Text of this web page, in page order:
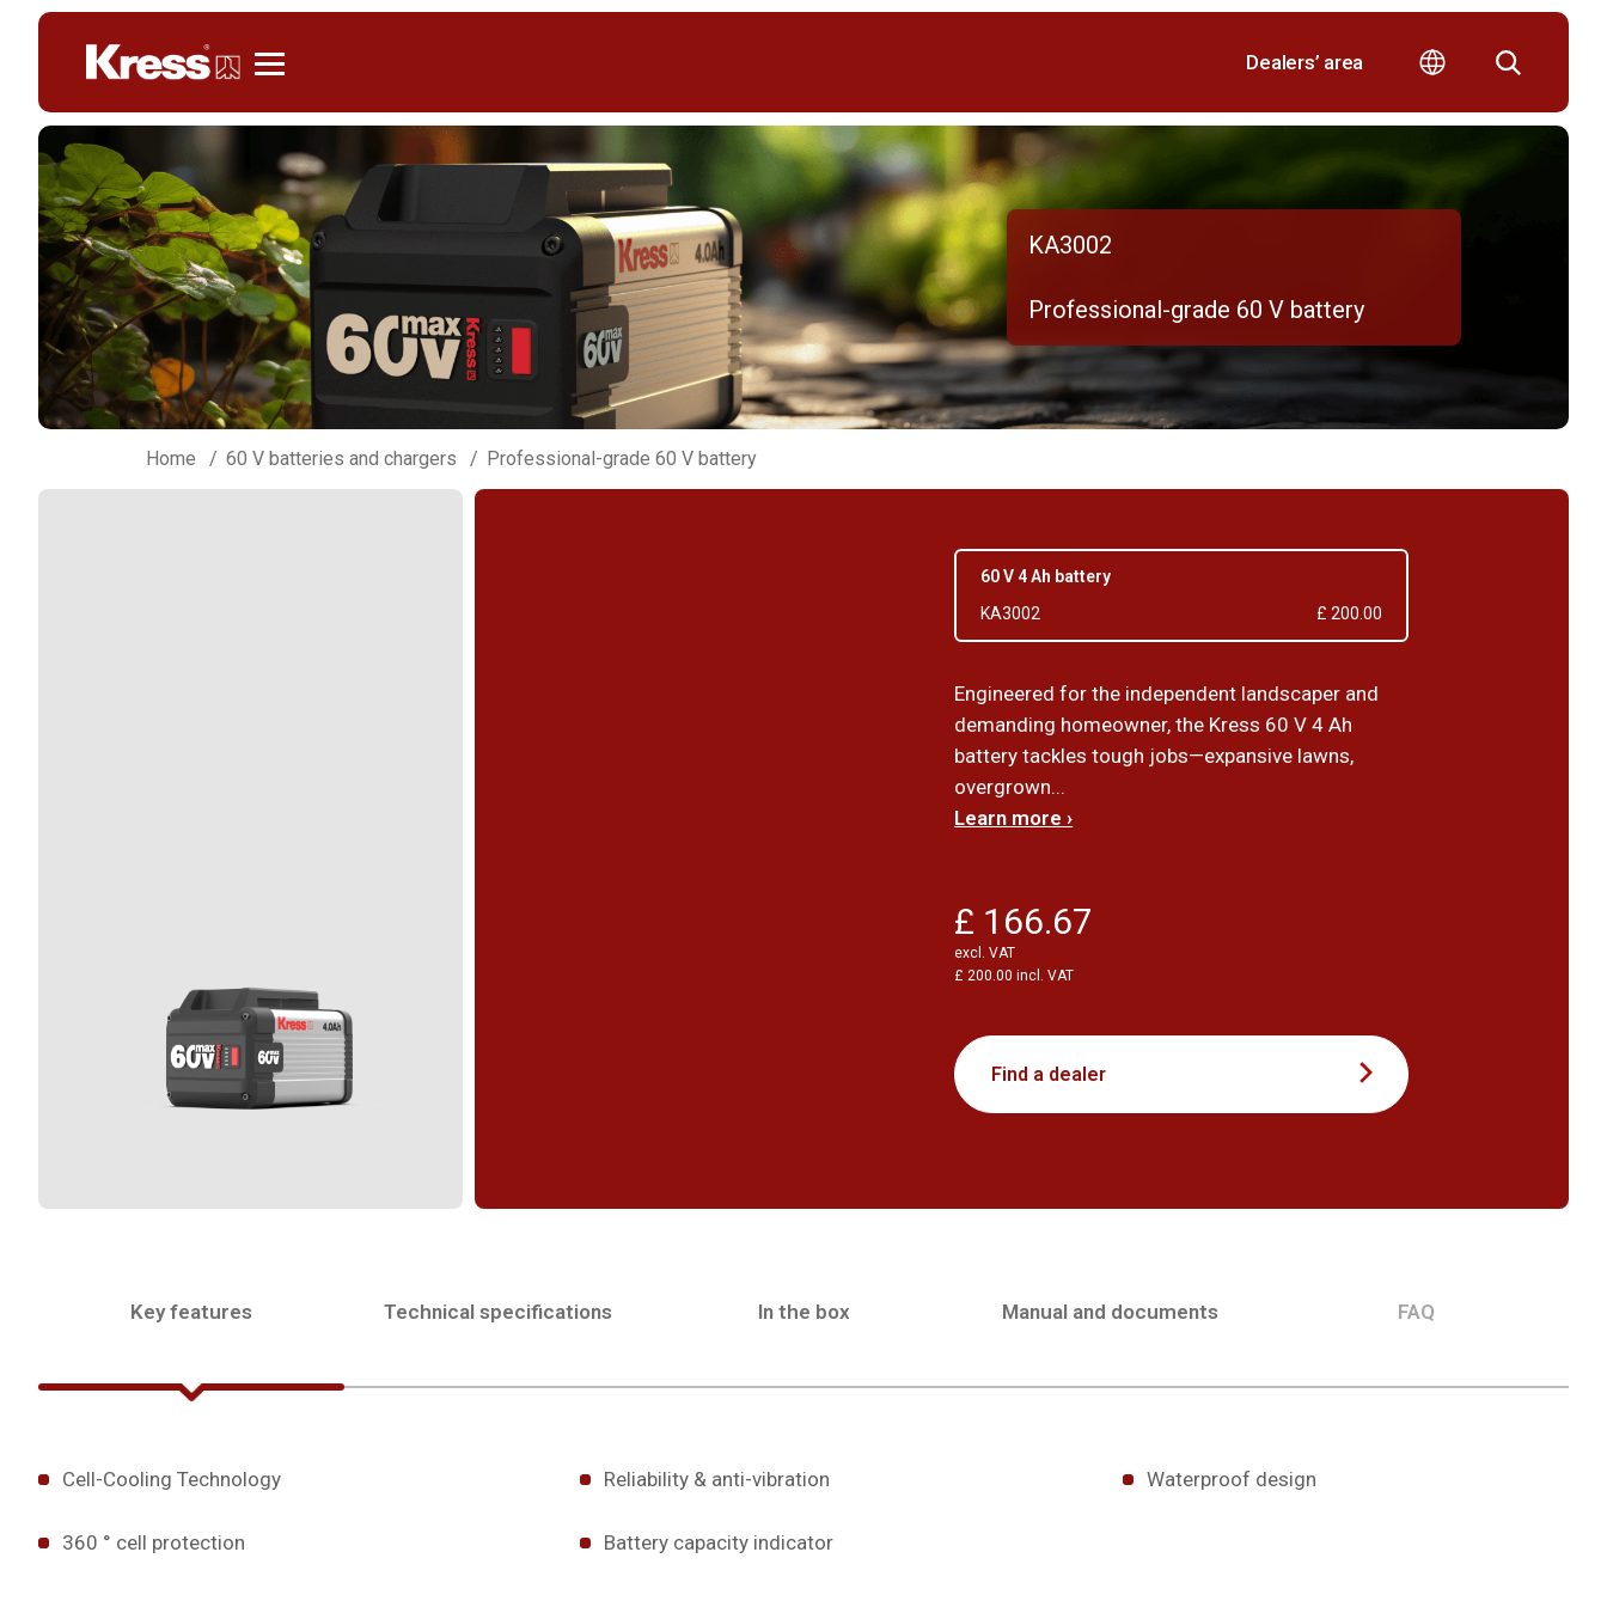
Dealers’ area
KA3002
Professional-grade 60 V battery
Home 60 V batteries and chargers Professional-grade 60 V battery
60 V 4 Ah battery
KA3002
£ 200.00
Engineered for the independent landscaper and
demanding homeowner, the Kress 60 V 4 Ah
battery tackles tough jobs—expansive lawns,
overgrown...
Learn more ›
£ 166.67
excl. VAT
£ 200.00 incl. VAT
Find a dealer
Key features Technical specifications In the box Manual and documents FAQ
Cell-Cooling Technology
360 ° cell protection
Reliability & anti-vibration
Battery capacity indicator
Waterproof design